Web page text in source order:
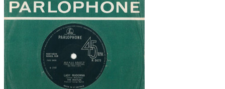
The Inner Light
Written by
George Harrison
Last updated on August 22, 2014
Overview
Albums